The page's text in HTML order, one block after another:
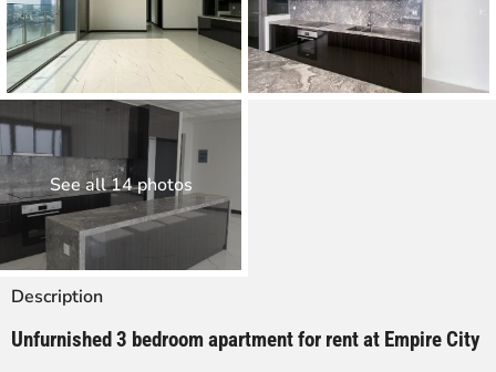
See all 14 photos
Description
Unfurnished 3 bedroom apartment for rent at Empire City